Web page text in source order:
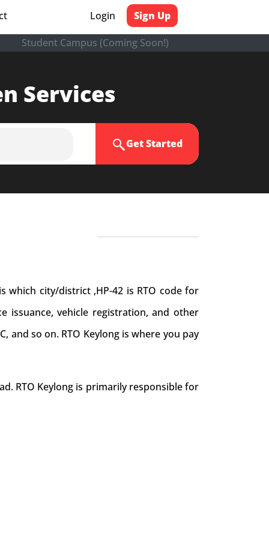
Login Sign Up
Student Campus (Coming Soon!)
Services
Get Started
which city/district ,HP-42 is RTO code for
issuance, vehicle registration, and other
and so on. RTO Keylong is where you pay
RTO Keylong is primarily responsible for